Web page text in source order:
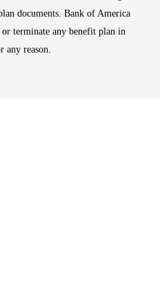
documents. Bank of America
terminate any benefit plan in
any reason.